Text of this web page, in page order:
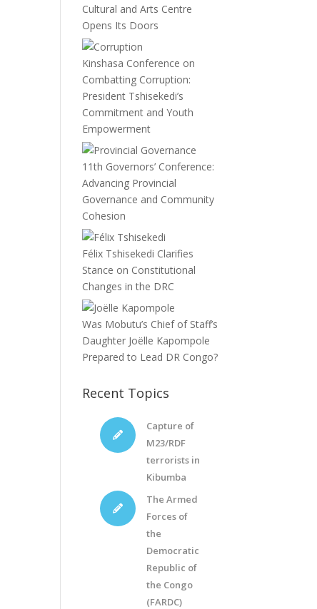
Cultural and Arts Centre
Opens Its Doors
Kinshasa Conference on
Combatting Corruption:
President Tshisekedi’s
Commitment and Youth
Empowerment
11th Governors’ Conference:
Advancing Provincial
Governance and Community
Cohesion
Félix Tshisekedi Clarifies
Stance on Constitutional
Changes in the DRC
Was Mobutu’s Chief of Staff’s
Daughter Joëlle Kapompole
Prepared to Lead DR Congo?
Recent Topics
Capture of
M23/RDF
terrorists in
Kibumba
The Armed
Forces of
the
Democratic
Republic of
the Congo
(FARDC)